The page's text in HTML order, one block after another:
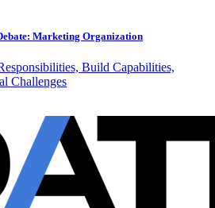
Marketing Organization
Build Capabilities,
Challenges